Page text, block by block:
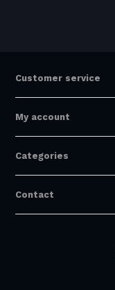
Customer service
My account
Categories
Contact